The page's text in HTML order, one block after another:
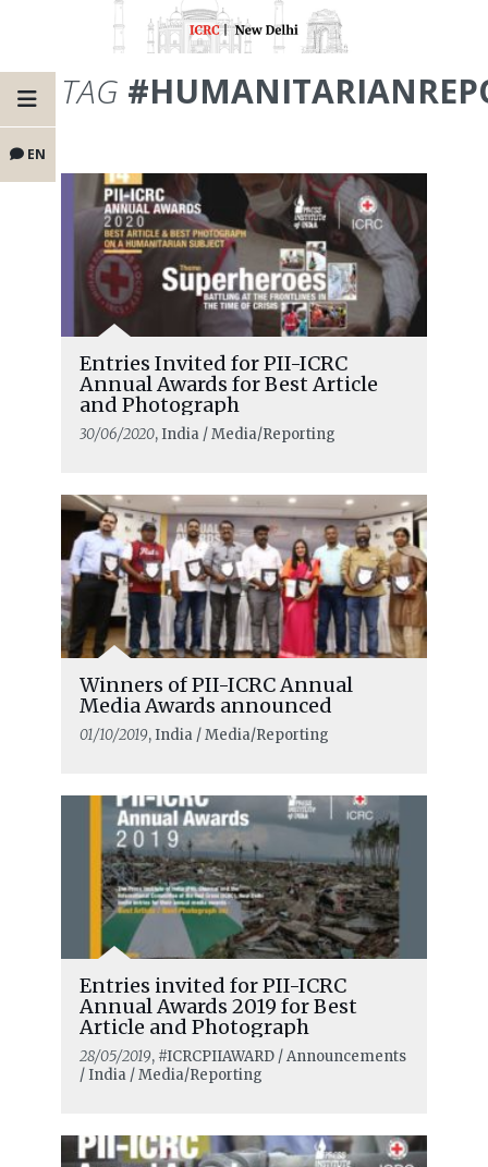
EN
TAG
Entries Invited for PII-ICRC
Annual Awards for Best Article
and Photograph
30/06/2020, India / Media/Reporting
Winners of PII-ICRC Annual
Media Awards announced
01/10/2019, India / Media/Reporting
Entries invited for PII-ICRC
Annual Awards 2019 for Best
Article and Photograph
28/05/2019, #ICRCPIIAWARD / Announcements
/ India / Media/Reporting